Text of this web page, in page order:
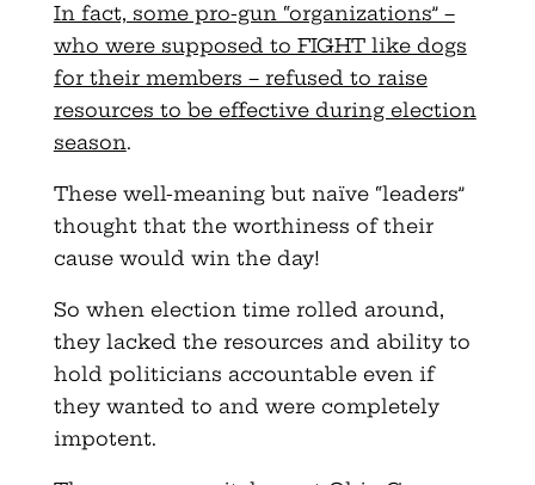
In fact, some pro-gun “organizations” –
who were supposed to FIGHT like dogs
for their members – refused to raise
resources to be effective during election
season.
These well-meaning but naïve “leaders”
thought that the worthiness of their
cause would win the day!
So when election time rolled around,
they lacked the resources and ability to
hold politicians accountable even if
they wanted to and were completely
impotent.